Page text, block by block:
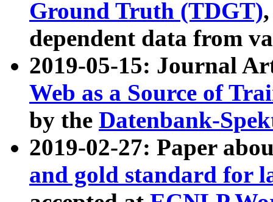
Ground Truth (TDGT)
dependent data from
2019-05-15: Journal
Web as a Source of
by the Datenbank-
2019-02-27: Paper
and gold standard for